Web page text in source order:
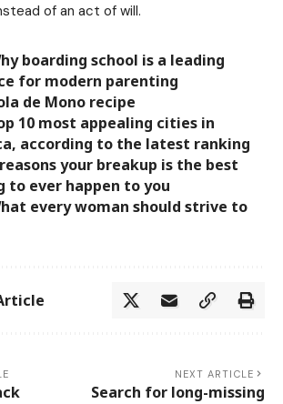
of an act of will.
boarding school is a leading
for modern parenting
de Mono recipe
10 most appealing cities in
according to the latest ranking
your breakup is the best
to ever happen to you
every woman should strive to
NEXT ARTICLE
Search for long-missing